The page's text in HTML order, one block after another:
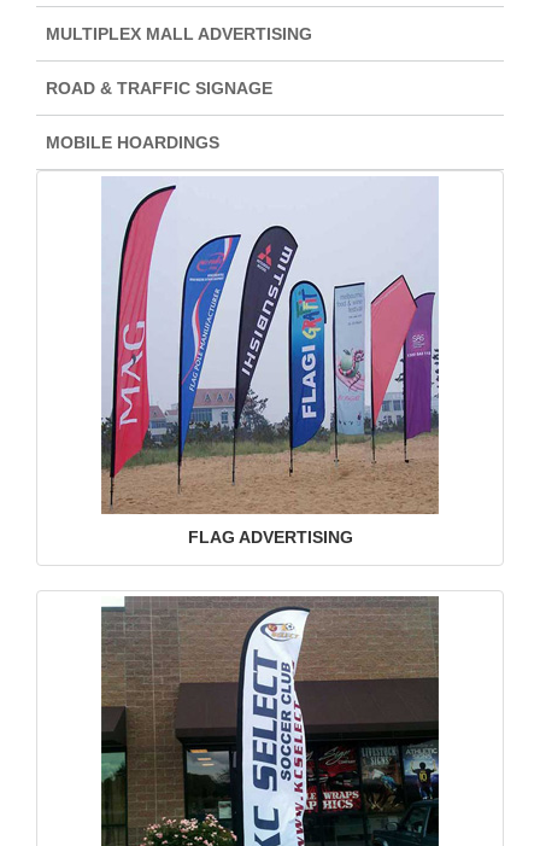
MULTIPLEX MALL ADVERTISING
ROAD & TRAFFIC SIGNAGE
MOBILE HOARDINGS
FLAG ADVERTISING